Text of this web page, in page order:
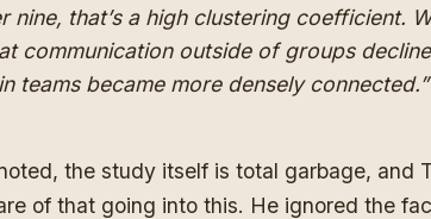
nine, that’s a high clustering coefficient.
communication outside of groups
teams became more densely connected.”
the study itself is total garbage, and
of that going into this. He ignored the